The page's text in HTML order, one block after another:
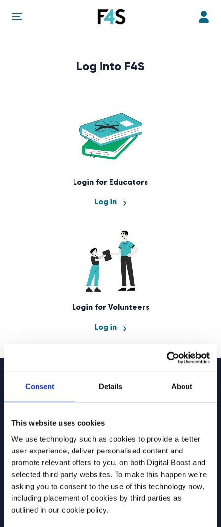
Consent Details About
This website uses cookies
We use technology such as cookies to provide a better
user experience, deliver personalised content and
promote relevant offers to you, on both Digital Boost and
selected third party websites. To make this happen we’re
asking you to consent to the use of this technology now,
including placement of cookies by third parties as
outlined in our cookie policy.
Log into F4S
Login for Educators
Log in
Login for Volunteers
Log in
Sign up to our
newsletter
Join our newsletter community to be the first
to hear about our learning programmes,
events, and resources to support educators
and students! 🚀